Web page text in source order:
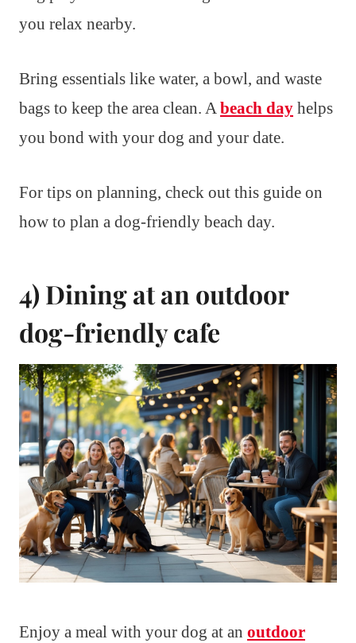
you relax nearby.
Bring essentials like water, a bowl, and waste
bags to keep the area clean. Abeach day helps
you bond with your dog and your date.
For tips on planning, check out this guide on
how to plan a dog-friendly beach day.
4) Dining at an outdoor
dog-friendly cafe
Enjoy a meal with your dog at an outdoor